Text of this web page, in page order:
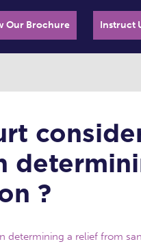
Our Brochure Instruct
?
determining a relief from